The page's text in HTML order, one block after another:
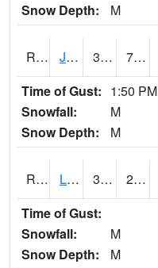
Snow Depth:
M
RJFI4 Jefferson (IA 4) 36 7.3
Time of Gust: 1:50 PM
Snowfall:
M
Snow Depth:
M
RLDI4 Leland 31.5 2.4
Time of Gust:
Snowfall:
M
Snow Depth:
M